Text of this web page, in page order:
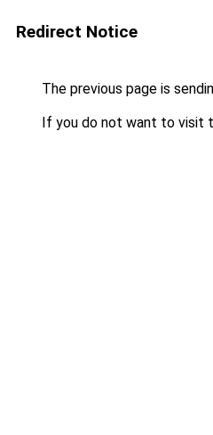
Redirect Notice
The previous page is
If you do not want to visit